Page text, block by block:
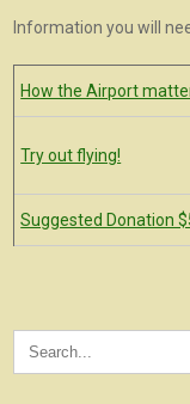
Information you will
How the Airport
Try out flying!
Suggested Donation